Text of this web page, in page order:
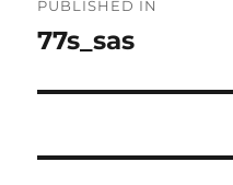
navigation
PUBLISHED IN
77s_sas